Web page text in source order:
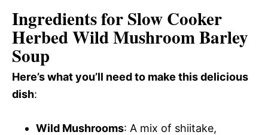
Ingredients for Slow Cooker
Herbed Wild Mushroom Barley
Soup
Here’s what you’ll need to make this delicious
dish:
Wild Mushrooms: A mix of shiitake,